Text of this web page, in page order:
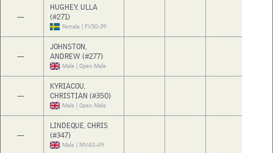
—
HUGHEY, ULLA
(#271)
Female | FV50-59
—
JOHNSTON,
ANDREW (#277)
Male | Open Male
—
KYRIACOU,
CHRISTIAN (#350)
Male | Open Male
—
LINDEQUE, CHRIS
(#347)
Male | MV40-49